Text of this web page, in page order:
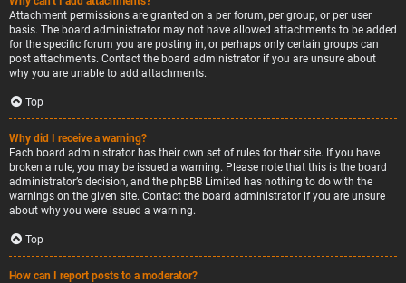
Attachment permissions are granted on a per forum, per group, or per user
basis. The board administrator may not have allowed attachments to be added
for the specific forum you are posting in, or perhaps only certain groups can
post attachments. Contact the board administrator if you are unsure about
why you are unable to add attachments.
Top
Why did I receive a warning?
Each board administrator has their own set of rules for their site. If you have
broken a rule, you may be issued a warning. Please note that this is the board
administrator’s decision, and the phpBB Limited has nothing to do with the
warnings on the given site. Contact the board administrator if you are unsure
about why you were issued a warning.
Top
How can I report posts to a moderator?